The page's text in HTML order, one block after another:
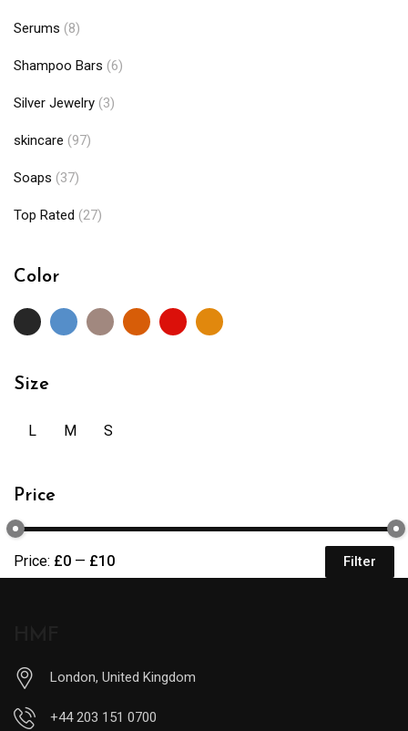
Serums (8)
Shampoo Bars (6)
Silver Jewelry (3)
skincare (97)
Soaps (37)
Top Rated (27)
Color
Size
L M S
Price
Filter
Price: £0 — £10
London, United Kingdom
+44 203 151 0700